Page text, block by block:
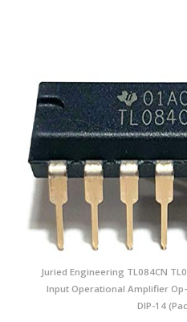
Juried Engineering TL084CN
Input Operational Amplifier
DIP-14